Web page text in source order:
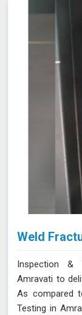
Weld
Inspection &
Amravati to
As compared
Testing in